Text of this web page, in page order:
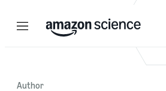
Menu Search
Author